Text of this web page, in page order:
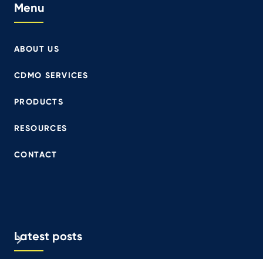
Menu
ABOUT US
CDMO SERVICES
PRODUCTS
RESOURCES
CONTACT
Latest posts